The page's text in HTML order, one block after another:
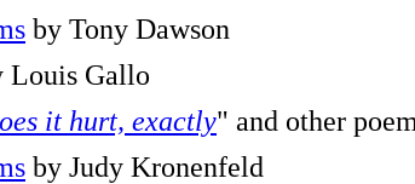
by Tony Dawson
Gallo
it hurt, exactly" and other
by Judy Kronenfeld